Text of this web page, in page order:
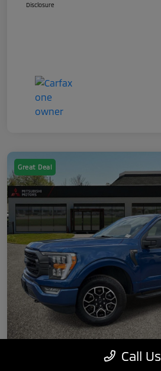
Disclosure
Great Deal
2022 Ford F-150 XLTCall Us